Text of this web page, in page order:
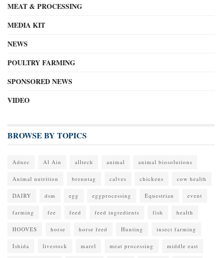
MEAT & PROCESSING
MEDIA KIT
NEWS
POULTRY FARMING
SPONSORED NEWS
VIDEO
BROWSE BY TOPICS
Adnec Al Ain alltech animal animal biosolutions
Animal nutrition brenntag calves chickens cow health
DAIRY dsm egg eggprocessing Equestrian event
farming fee feed feed ingredients fish health
HOOVES horse horse feed Hunting insect farming
Ishida livestock marel meat processing middle east